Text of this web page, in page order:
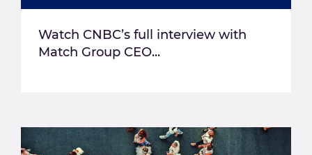
Watch CNBC’s full interview with
Match Group CEO...